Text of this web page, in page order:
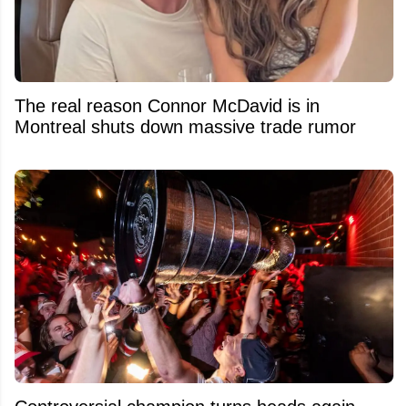
The real reason Connor McDavid is in
Montreal shuts down massive trade rumor